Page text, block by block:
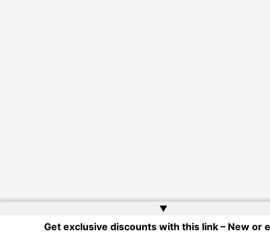
▲
Get exclusive discounts with this link – New or